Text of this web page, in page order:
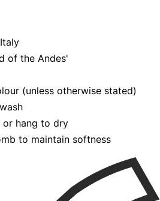
of the Andes'
(unless otherwise stated)
hang to dry
to maintain softness